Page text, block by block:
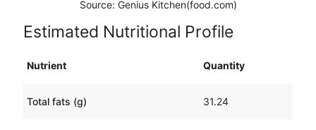
Source: Genius Kitchen(food.com)
Estimated Nutritional Profile
Nutrient Quantity
Total fats (g) 31.24